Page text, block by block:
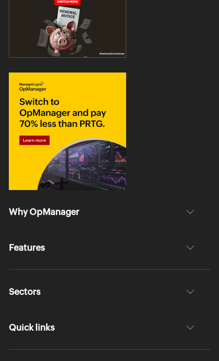
Why OpManager
Features
Sectors
Quick links